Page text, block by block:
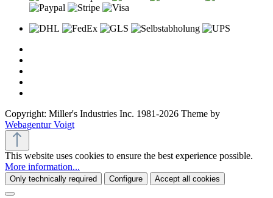
Copyright: Miller's Industries Inc. 1981-2026 Theme by
Webagentur Voigt
This website uses cookies to ensure the best experience possible.
More information...
Only technically required Configure Accept all cookies